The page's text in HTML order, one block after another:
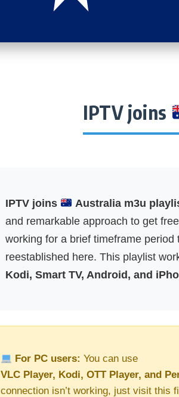
IPTV joins
IPTV joins Australia m3u
and remarkable approach to get
working for a brief timeframe
reestablished here. This playlist
Kodi, Smart TV, Android, and
For PC users: You can use
VLC Player, Kodi, OTT Player, and
connection isn’t working, just visit this